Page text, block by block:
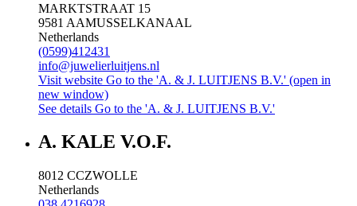
MARKTSTRAAT 15
9581 AAMUSSELKANAAL
Netherlands
(0599)412431
info@juwelierluitjens.nl
Visit website Go to the 'A. & J. LUITJENS B.V.' (open in
new window)
See details Go to the 'A. & J. LUITJENS B.V.'
A. KALE V.O.F.
8012 CCZWOLLE
Netherlands